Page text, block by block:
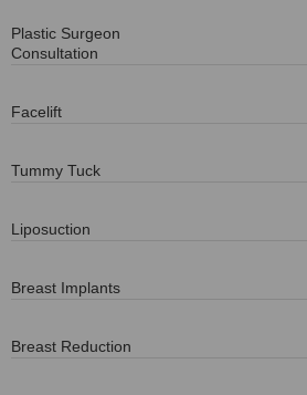
Plastic Surgeon
Consultation
Facelift
Tummy Tuck
Liposuction
Breast Implants
Breast Reduction